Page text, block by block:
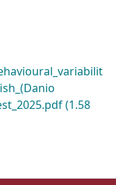
(1.58